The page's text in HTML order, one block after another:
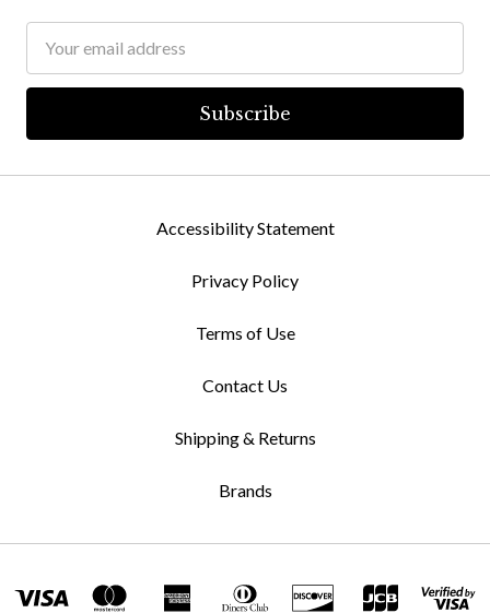
Address
Accessibility Statement
Privacy Policy
Terms of Use
Contact Us
Shipping & Returns
Brands